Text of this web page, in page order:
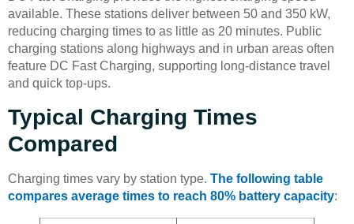
available. These stations deliver between 50 and 350 kW,
reducing charging times to as little as 20 minutes. Public
charging stations along highways and in urban areas often
feature DC Fast Charging, supporting long-distance travel
and quick top-ups.
Typical Charging Times
Compared
Charging times vary by station type. The following table
compares average times to reach 80% battery capacity: